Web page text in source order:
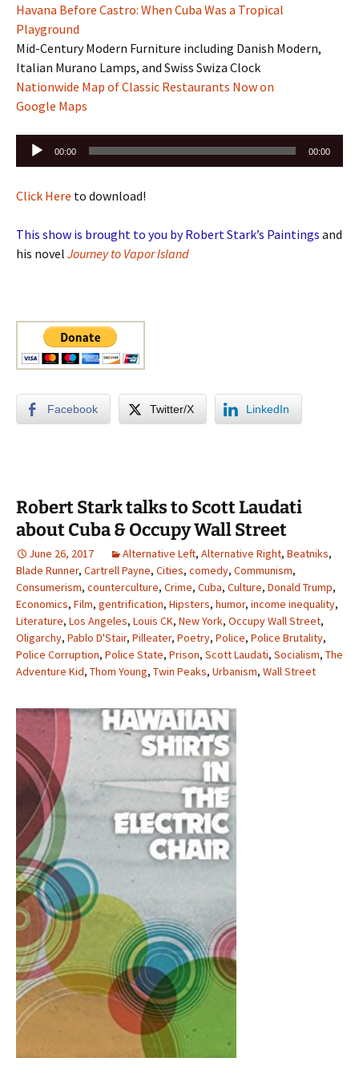
Havana Before Castro: When Cuba Was a Tropical
Playground
Mid-Century Modern Furniture including Danish Modern,
Italian Murano Lamps, and Swiss Swiza Clock
Nationwide Map of Classic Restaurants Now on
Google Maps
Audio
00:00 00:00
Click Here to download!
This show is brought to you by Robert Stark’s Paintings and
his novel Journey to Vapor Island
Facebook Twitter/X LinkedIn
Robert Stark talks to Scott Laudati
about Cuba & Occupy Wall Street
June 26, 2017 Alternative Left, Alternative Right, Beatniks,
Blade Runner, Cartrell Payne, Cities, comedy, Communism,
Consumerism, counterculture, Crime, Cuba, Culture, Donald Trump,
Economics, Film, gentrification, Hipsters, humor, income inequality,
Literature, Los Angeles, Louis CK, New York, Occupy Wall Street,
Oligarchy, Pablo D'Stair, Pilleater, Poetry, Police, Police Brutality,
Police Corruption, Police State, Prison, Scott Laudati, Socialism, The
Adventure Kid, Thom Young, Twin Peaks, Urbanism, Wall Street